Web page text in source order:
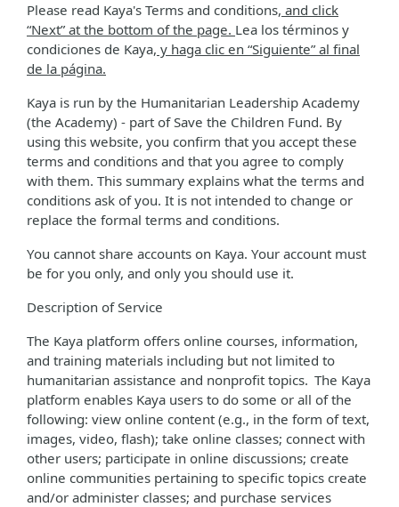
Please read Kaya's Terms and conditions, and click
“Next” at the bottom of the page. Lea los términos y
condiciones de Kaya, y haga clic en “Siguiente” al final
de la página.
Kaya is run by the Humanitarian Leadership Academy
(the Academy) - part of Save the Children Fund. By
using this website, you confirm that you accept these
terms and conditions and that you agree to comply
with them. This summary explains what the terms and
conditions ask of you. It is not intended to change or
replace the formal terms and conditions.
You cannot share accounts on Kaya. Your account must
be for you only, and only you should use it.
Description of Service
The Kaya platform offers online courses, information,
and training materials including but not limited to
humanitarian assistance and nonprofit topics. The Kaya
platform enables Kaya users to do some or all of the
following: view online content (e.g., in the form of text,
images, video, flash); take online classes; connect with
other users; participate in online discussions; create
online communities pertaining to specific topics create
and/or administer classes; and purchase services